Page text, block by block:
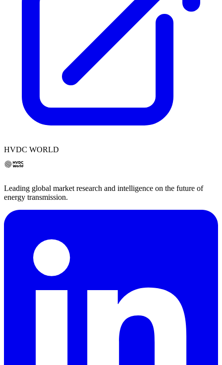
HVDC WORLD
Leading global market research and intelligence on the future of
energy transmission.